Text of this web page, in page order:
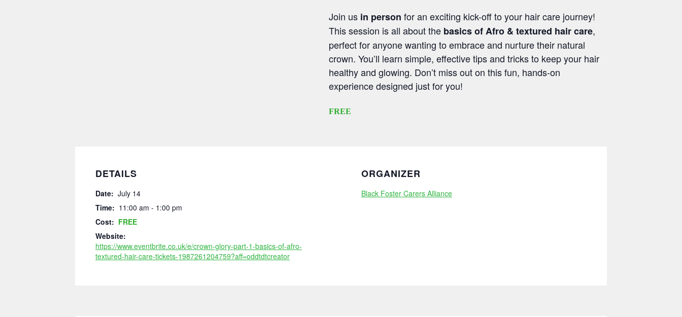
Join us in person for an exciting kick-off to your hair care journey!
This session is all about the basics of Afro & textured hair care,
perfect for anyone wanting to embrace and nurture their natural
crown. You’ll learn simple, effective tips and tricks to keep your hair
healthy and glowing. Don’t miss out on this fun, hands-on
experience designed just for you!
FREE
DETAILS
Date: July 14
Time: 11:00 am - 1:00 pm
Cost: FREE
Website:
https://www.eventbrite.co.uk/e/crown-glory-part-1-basics-of-afro-
textured-hair-care-tickets-1987261204759?aff=oddtdtcreator
ORGANIZER
Black Foster Carers Alliance